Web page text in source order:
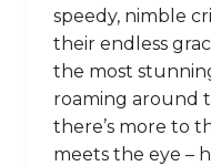
speedy, nimble
their endless
the most
roaming around
there’s more to
meets the eye –